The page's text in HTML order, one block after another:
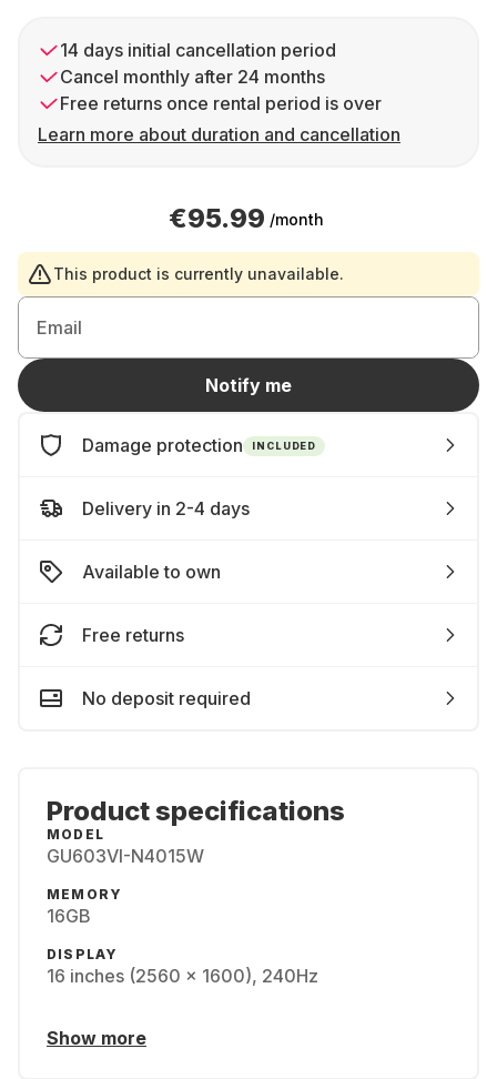
14 days initial cancellation period
Cancel monthly after 24 months
Free returns once rental period is over
Learn more about duration and cancellation
€95.99 /month
This product is currently unavailable.
Email
Notify me
Damage protection INCLUDED
Delivery in 2-4 days
Available to own
Free returns
No deposit required
Product specifications
MODEL
GU603VI-N4015W
MEMORY
16GB
DISPLAY
16 inches (2560 x 1600), 240Hz
Show more